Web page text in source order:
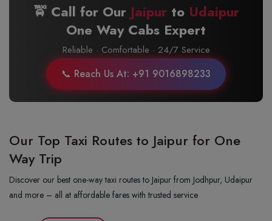
🚖 Call for Our Jaipurto Udaipur
One Way Cabs Expert
Reliable · Comfortable · 24/7 Service
📞 Reach Us At: +91 9016898233
Our Top Taxi Routes to Jaipur for One
Way Trip
Discover our best one-way taxi routes to Jaipur from Jodhpur, Udaipur
and more – all at affordable fares with trusted service